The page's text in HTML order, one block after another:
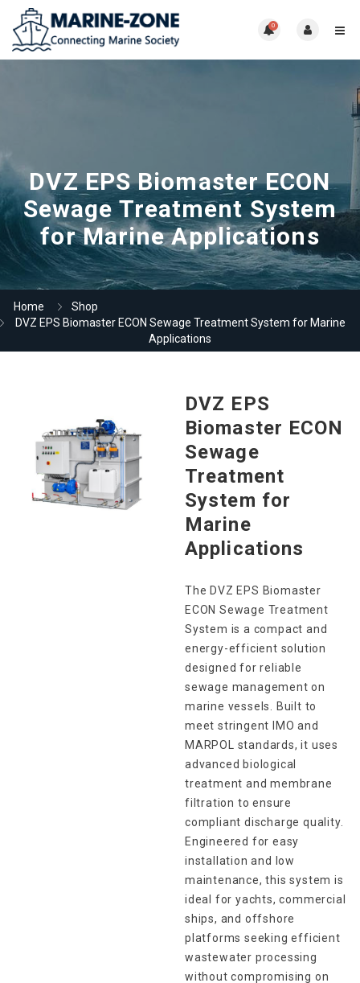
0
DVZ EPS Biomaster ECON
Sewage Treatment System
for Marine Applications
Home
Shop
DVZ EPS Biomaster ECON Sewage Treatment System for Marine
Applications
DVZ EPS
Biomaster ECON
Sewage
Treatment
System for
Marine
Applications
The DVZ EPS Biomaster
ECON Sewage Treatment
System is a compact and
energy-efficient solution
designed for reliable
sewage management on
marine vessels. Built to
meet stringent IMO and
MARPOL standards, it uses
advanced biological
treatment and membrane
filtration to ensure
compliant discharge quality.
Engineered for easy
installation and low
maintenance, this system is
ideal for yachts, commercial
ships, and offshore
platforms seeking efficient
wastewater processing
without compromising on